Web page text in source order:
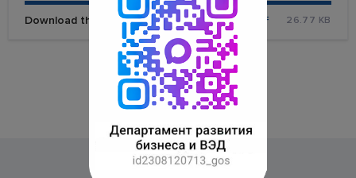
Download the file PDF 26.77 KB